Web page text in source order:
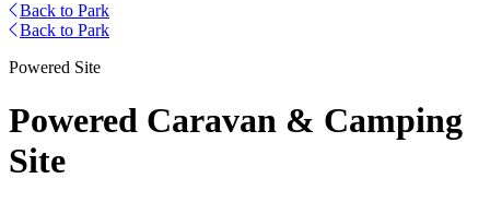
Back to Park
Back to Park
Powered Site
Powered Caravan & Camping
Site